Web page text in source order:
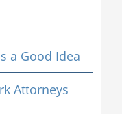
a Good Idea
Attorneys